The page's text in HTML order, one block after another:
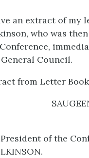
an extract of my
who was
Council.
from Letter Book,
of the